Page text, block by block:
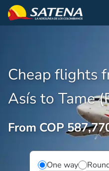
Cheap flights
Asís to Tame
From COP
One way